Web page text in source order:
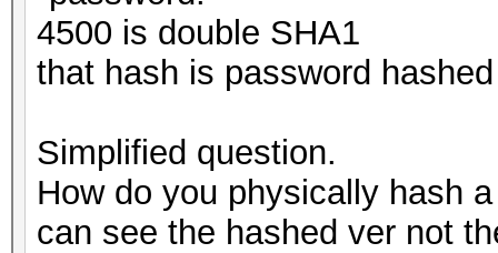
4500 is double SHA1
that hash is password
Simplified question.
How do you physically hash
can see the hashed ver not